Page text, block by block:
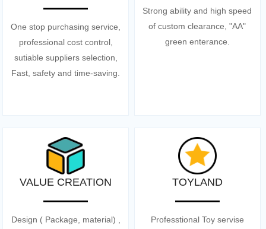
One stop purchasing service,
professional cost control,
sutiable suppliers selection,
Fast, safety and time-saving.
Strong ability and high speed
of custom clearance, "AA"
green enterance.
VALUE CREATION
Design ( Package, material) ,
TOYLAND
Professtional Toy servise